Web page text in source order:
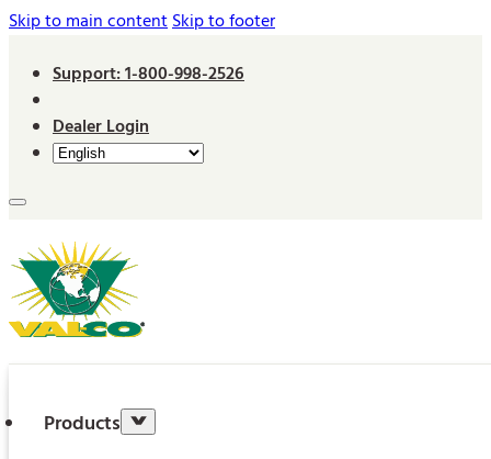
Skip to main contentSkip to footer
Support: 1-800-998-2526
Dealer Login
Products